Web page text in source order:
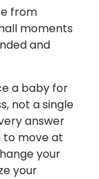
from
moments
and
a baby for
not a single
answer
to move at
your
your